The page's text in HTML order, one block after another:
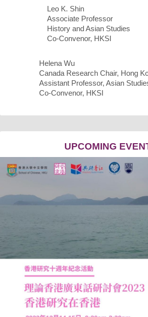
Leo K. Shin
Associate Professor
History and Asian Studies
Co-Convenor, HKSI
Helena Wu
Canada Research Chair, Hong
Assistant Professor, Asian
Co-Convenor, HKSI
UPCOMING